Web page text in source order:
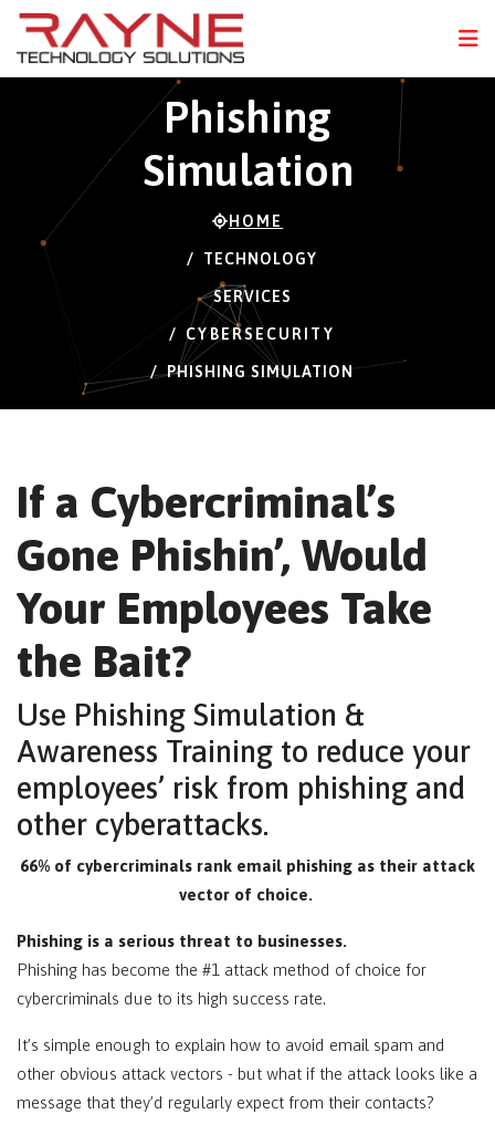
Phishing
Simulation
HOME
TECHNOLOGY
SERVICES
CYBERSECURITY
PHISHING SIMULATION
If a Cybercriminal’s
Gone Phishin’, Would
Your Employees Take
the Bait?
Use Phishing Simulation &
Awareness Training to reduce your
employees’ risk from phishing and
other cyberattacks.
66% of cybercriminals rank email phishing as their attack
vector of choice.
Phishing is a serious threat to businesses.
Phishing has become the #1 attack method of choice for
cybercriminals due to its high success rate.
It’s simple enough to explain how to avoid email spam and
other obvious attack vectors - but what if the attack looks like a
message that they’d regularly expect from their contacts?
FPS
112 FPS (22-120)